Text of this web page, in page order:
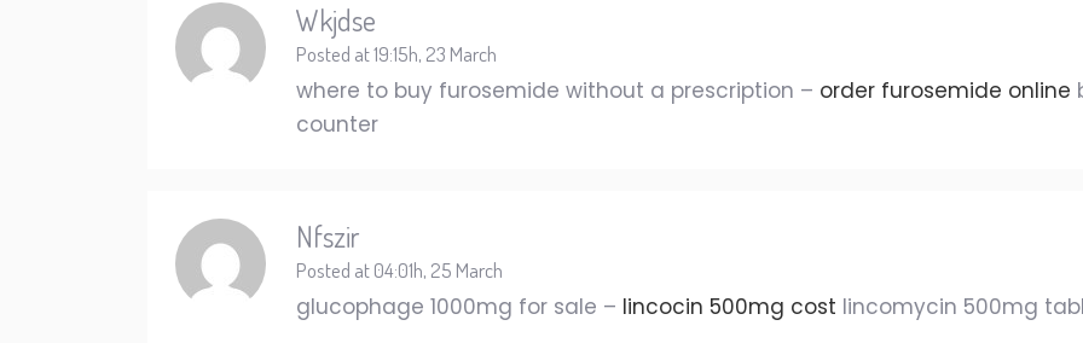
Wkjdse
Posted at 19:15h, 23 March
where to buy furosemide without a prescription – order furosemide online
counter
Nfszir
Posted at 04:01h, 25 March
glucophage 1000mg for sale – lincocin 500mg cost lincomycin 500mg